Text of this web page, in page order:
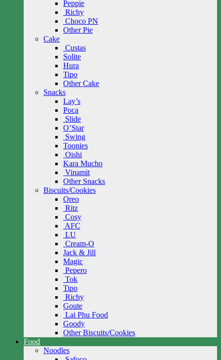
Peppie
Richy
Choco PN
Other Pie
Cake
Custas
Solite
Hura
Tipo
Other Cake
Snacks
Lay’s
Poca
Slide
O’Star
Swing
Toonies
Oishi
Kara Mucho
Vinamit
Other Snacks
Biscuits/Cookies
Oreo
Ritz
Cosy
AFC
LU
Cream-O
Jack & Jill
Magic
Pepero
Tok
Tipo
Richy
Goute
Lai Phu Food
Goody
Other Biscuits/Cookies
Food
Noodles